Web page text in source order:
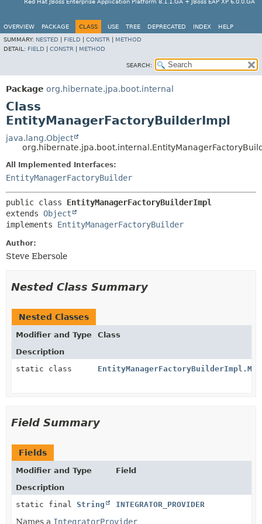
Red Hat JBoss Enterprise Application Platform 8.1.1.GA + JBoss EAP XP 6.0.0.GA
OVERVIEW PACKAGE CLASS USE TREE DEPRECATED INDEX
HELP
SUMMARY: NESTED FIELD CONSTR
METHOD
DETAIL: FIELD CONSTR METHOD
SEARCH:
Package org.hibernate.jpa.boot.internal
Class
EntityManagerFactoryBuilderImpl
java.lang.Object
All Implemented Interfaces:
EntityManagerFactoryBuilder
public class EntityManagerFactoryBuilderImpl
extends Object
implements EntityManagerFactoryBuilder
Author:
Steve Ebersole
Nested Class Summary
Nested Classes
Modifier and Type
Class
Description
static class
Field Summary
Fields
Modifier and Type
Field
Description
static final String INTEGRATOR_PROVIDER
Names a IntegratorProvider